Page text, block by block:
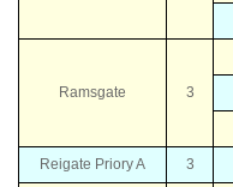
Ramsgate 3
Reigate Priory A 3